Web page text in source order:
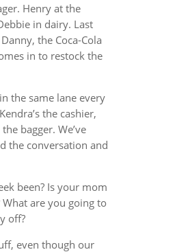
Henry at the
in dairy. Last
the Coca-Cola
in to restock the
the same lane every
the cashier,
bagger. We’ve
the conversation and
been? Is your mom
are you going to
off?
even though our